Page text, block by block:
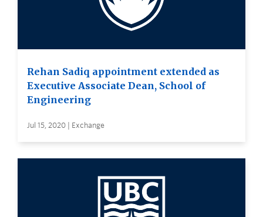
Rehan Sadiq appointment extended as
Executive Associate Dean, School of
Engineering
Jul 15, 2020 | Exchange